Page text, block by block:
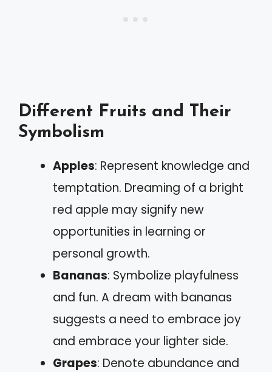
Different Fruits and Their
Symbolism
Apples: Represent knowledge and
temptation. Dreaming of a bright
red apple may signify new
opportunities in learning or
personal growth.
Bananas: Symbolize playfulness
and fun. A dream with bananas
suggests a need to embrace joy
and embrace your lighter side.
Grapes: Denote abundance and